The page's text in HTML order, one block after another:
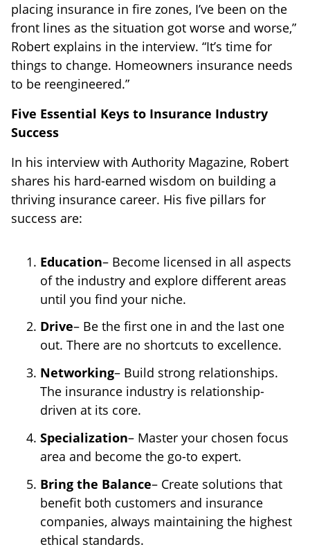
placing insurance in fire zones, I’ve been on the
front lines as the situation got worse and worse,”
Robert explains in the interview. “It’s time for
things to change. Homeowners insurance needs
to be reengineered.”
Five Essential Keys to Insurance Industry
Success
In his interview with Authority Magazine, Robert
shares his hard-earned wisdom on building a
thriving insurance career. His five pillars for
success are:
Education– Become licensed in all aspects
of the industry and explore different areas
until you find your niche.
Drive– Be the first one in and the last one
out. There are no shortcuts to excellence.
Networking– Build strong relationships.
The insurance industry is relationship-
driven at its core.
Specialization– Master your chosen focus
area and become the go-to expert.
Bring the Balance– Create solutions that
benefit both customers and insurance
companies, always maintaining the highest
ethical standards.